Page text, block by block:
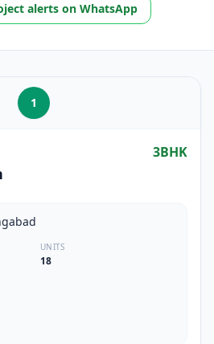
alerts on WhatsApp
1
3BHK
UNITS
18